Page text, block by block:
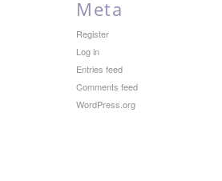
Meta
Register
Log in
Entries feed
Comments feed
WordPress.org